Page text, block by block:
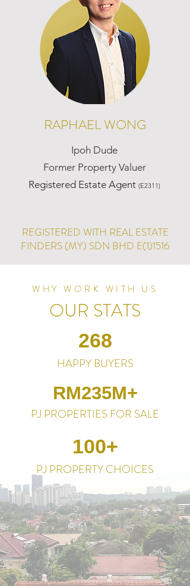
RAPHAEL WONG
Ipoh Dude
Former Property Valuer
Registered Estate Agent (E2311)
REGISTERED WITH REAL ESTATE
FINDERS (MY) SDN BHD E(1)1516
WHY WORK WITH US
OUR STATS
268
HAPPY BUYERS
RM235M+
PJ PROPERTIES FOR SALE
100+
PJ PROPERTY CHOICES